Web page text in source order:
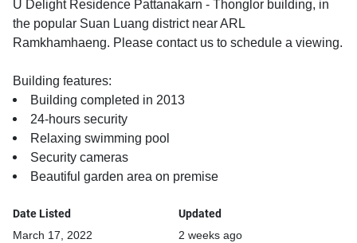
U Delight Residence Pattanakarn - Thonglor building, in
the popular Suan Luang district near ARL
Ramkhamhaeng. Please contact us to schedule a viewing.
Building features:
Building completed in 2013
24-hours security
Relaxing swimming pool
Security cameras
Beautiful garden area on premise
Date Listed
March 17, 2022
Updated
2 weeks ago